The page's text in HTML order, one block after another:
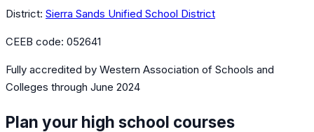
District: Sierra Sands Unified School District
CEEB code: 052641
Fully accredited by Western Association of Schools and
Colleges through June 2024
Plan your high school courses